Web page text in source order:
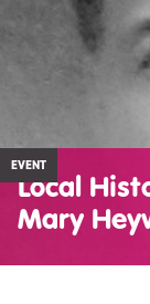
EVENT
Local
Mary